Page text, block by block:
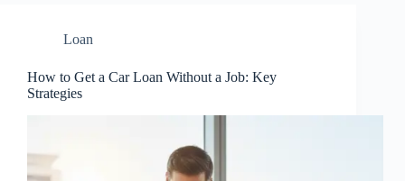
Loan
How to Get a Car Loan Without a Job: Key
Strategies